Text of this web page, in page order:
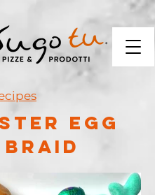
EGG
BRAID